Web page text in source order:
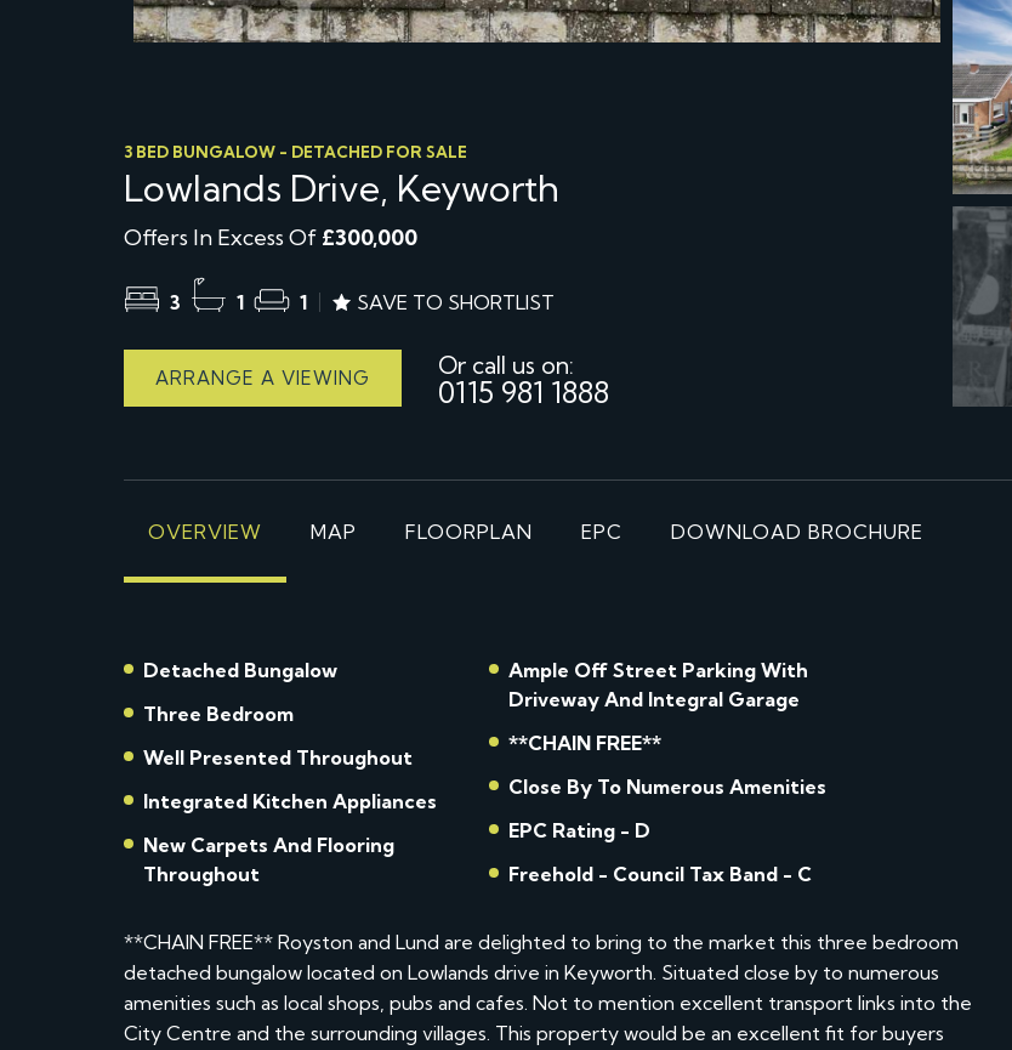
3 BED BUNGALOW - DETACHED FOR SALE
Lowlands Drive, Keyworth
Offers In Excess Of £300,000
3 1 1 SAVE TO SHORTLIST
ARRANGE A VIEWING Or call us on:
0115 981 1888
OVERVIEW MAP FLOORPLAN EPC DOWNLOAD BROCHURE
Detached Bungalow
Three Bedroom
Well Presented Throughout
Integrated Kitchen Appliances
New Carpets And Flooring
Throughout
Ample Off Street Parking With
Driveway And Integral Garage
**CHAIN FREE**
Close By To Numerous Amenities
EPC Rating - D
Freehold - Council Tax Band - C
**CHAIN FREE** Royston and Lund are delighted to bring to the market this three bedroom
detached bungalow located on Lowlands drive in Keyworth. Situated close by to numerous
amenities such as local shops, pubs and cafes. Not to mention excellent transport links into the
City Centre and the surrounding villages. This property would be an excellent fit for buyers